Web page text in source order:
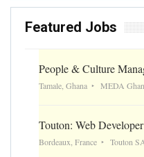
Featured Jobs
People & Culture
Tamale, Ghana MEDA
Touton: Web
Bordeaux, France Touton